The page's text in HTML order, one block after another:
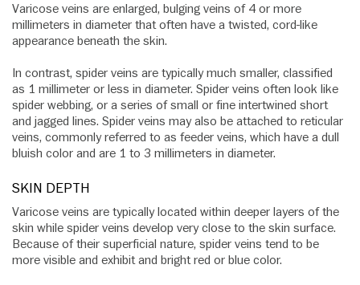
Varicose veins are enlarged, bulging veins of 4 or more
millimeters in diameter that often have a twisted, cord-like
appearance beneath the skin.
In contrast, spider veins are typically much smaller, classified
as 1 millimeter or less in diameter. Spider veins often look like
spider webbing, or a series of small or fine intertwined short
and jagged lines. Spider veins may also be attached to reticular
veins, commonly referred to as feeder veins, which have a dull
bluish color and are 1 to 3 millimeters in diameter.
SKIN DEPTH
Varicose veins are typically located within deeper layers of the
skin while spider veins develop very close to the skin surface.
Because of their superficial nature, spider veins tend to be
more visible and exhibit and bright red or blue color.